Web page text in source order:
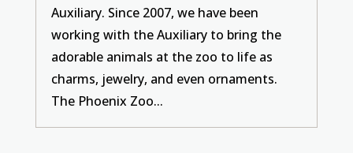
Auxiliary. Since 2007, we have been
working with the Auxiliary to bring the
adorable animals at the zoo to life as
charms, jewelry, and even ornaments.
The Phoenix Zoo...